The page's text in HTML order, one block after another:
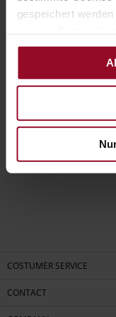
gespeichert
Informationen.
WORKING GROUP
No
high-gloss calfskin
Black (0100)
COSTUMER SERVICE
CONTACT